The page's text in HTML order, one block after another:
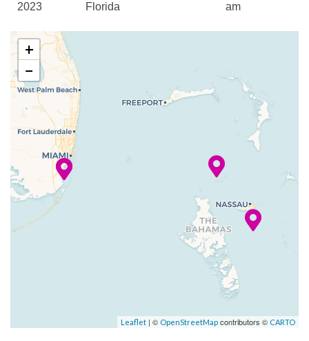
Atrium
Childrens Child Care Service
Conference Facilities
Guest Relations Office
House of Worship
2023
Florida
am
+
−
Leaflet | © OpenStreetMap contributors © CARTO